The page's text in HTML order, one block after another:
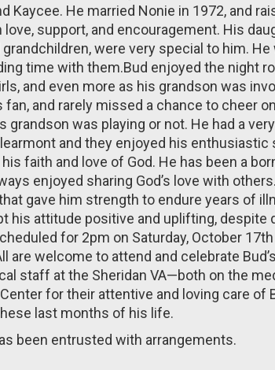
Kaycee. He married Nonie in 1972, and
support, and encouragement. His
were very special to him.
time with them.Bud enjoyed the night
and even more as his grandson was
fan, and rarely missed a chance to cheer
was playing or not. He had a
and they enjoyed his enthusiastic
faith and love of God. He has been a
enjoyed sharing God’s love with
gave him strength to endure years of
his attitude positive and uplifting, despite
for 2pm on Saturday, October
are welcome to attend and celebrate
staff at the Sheridan VA—both on the
for their attentive and loving care of
last months of his life.
been entrusted with arrangements.